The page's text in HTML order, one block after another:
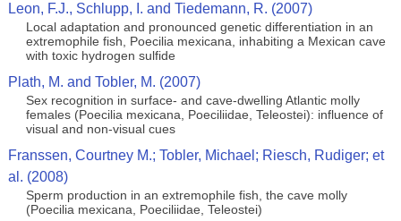
Leon, F.J., Schlupp, I. and Tiedemann, R. (2007)
Local adaptation and pronounced genetic differentiation in an
extremophile fish, Poecilia mexicana, inhabiting a Mexican cave
with toxic hydrogen sulfide
Plath, M. and Tobler, M. (2007)
Sex recognition in surface- and cave-dwelling Atlantic molly
females (Poecilia mexicana, Poeciliidae, Teleostei): influence of
visual and non-visual cues
Franssen, Courtney M.; Tobler, Michael; Riesch, Rudiger; et
al. (2008)
Sperm production in an extremophile fish, the cave molly
(Poecilia mexicana, Poeciliidae, Teleostei)